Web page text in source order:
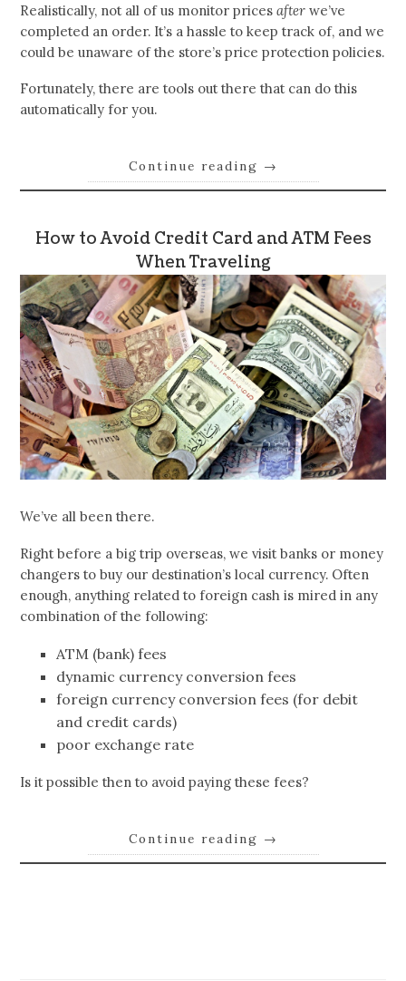
Realistically, not all of us monitor pricesafter we’ve
completed an order. It’s a hassle to keep track of, and we
could be unaware of the store’s price protection policies.
Fortunately, there are tools out there that can do this
automatically for you.
Continue reading →
How to Avoid Credit Card and ATM Fees
When Traveling
We’ve all been there.
Right before a big trip overseas, we visit banks or money
changers to buy our destination’s local currency. Often
enough, anything related to foreign cash is mired in any
combination of the following:
ATM (bank) fees
dynamic currency conversion fees
foreign currency conversion fees (for debit
and credit cards)
poor exchange rate
Is it possible then to avoid paying these fees?
Continue reading →